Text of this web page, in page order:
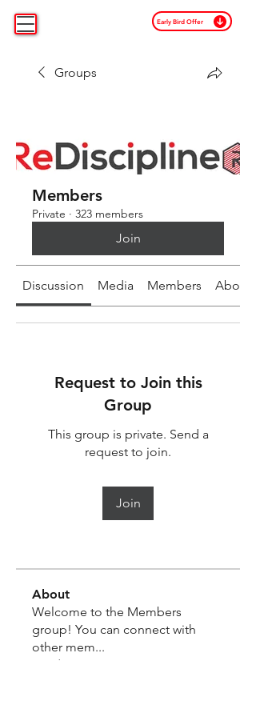
Early Bird Offer
Groups
Members
Private · 323 members
Join
Discussion Media Members About
Request to Join this
Group
This group is private. Send a
request to join.
Join
About
Welcome to the Members
group! You can connect with
other mem...
Read more